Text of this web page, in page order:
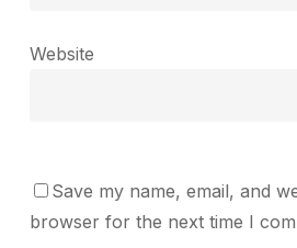
Website
Save my name, email, and
browser for the next time I